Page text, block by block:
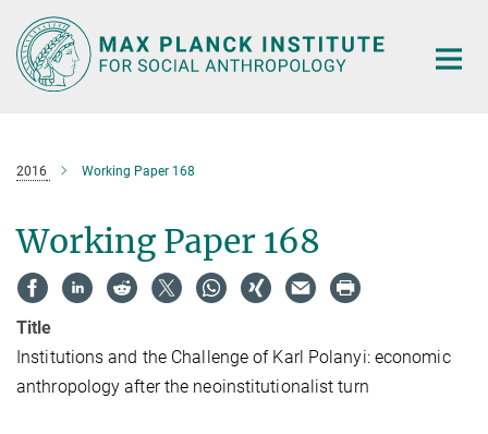
Main-
Content
2016 Working Paper 168
Working Paper 168
Title
Institutions and the Challenge of Karl Polanyi: economic
anthropology after the neoinstitutionalist turn